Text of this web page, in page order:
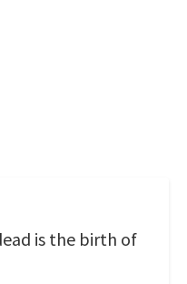
is the birth of